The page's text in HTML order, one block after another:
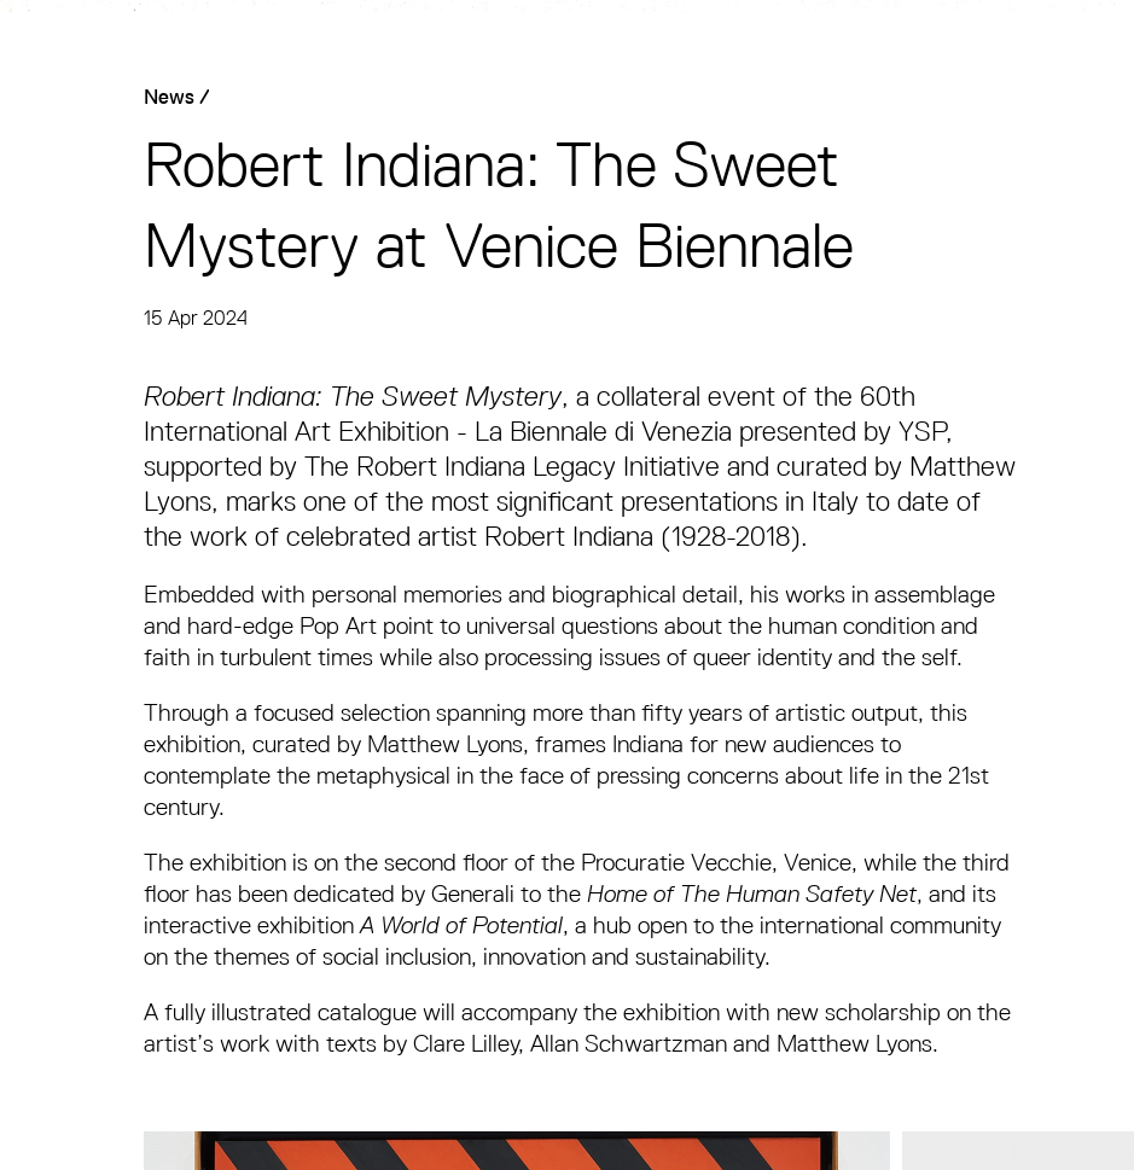
Robert Indiana: The Sweet
Mystery at Venice Biennale
News /
15 Apr 2024
News Story
Robert Indiana: The Sweet Mystery, a collateral event of the 60th
International Art Exhibition - La Biennale di Venezia presented by YSP,
supported by The Robert Indiana Legacy Initiative and curated by Matthew
Lyons, marks one of the most significant presentations in Italy to date of
the work of celebrated artist Robert Indiana (1928-2018).
Embedded with personal memories and biographical detail, his works in assemblage
and hard-edge Pop Art point to universal questions about the human condition and
faith in turbulent times while also processing issues of queer identity and the self.
Through a focused selection spanning more than fifty years of artistic output, this
exhibition, curated by Matthew Lyons, frames Indiana for new audiences to
contemplate the metaphysical in the face of pressing concerns about life in the 21st
century.
The exhibition is on the second floor of the Procuratie Vecchie, Venice, while the third
floor has been dedicated by Generali to theHome of The Human Safety Net, and its
interactive exhibitionA World of Potential, a hub open to the international community
on the themes of social inclusion, innovation and sustainability.
A fully illustrated catalogue will accompany the exhibition with new scholarship on the
artist’s work with texts by Clare Lilley, Allan Schwartzman and Matthew Lyons.